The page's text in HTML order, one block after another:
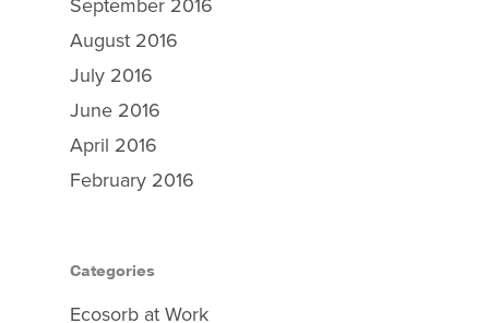
September 2016
August 2016
July 2016
June 2016
April 2016
February 2016
Categories
Ecosorb at Work